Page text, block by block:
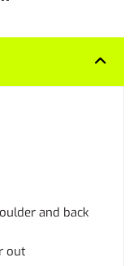
and back
out